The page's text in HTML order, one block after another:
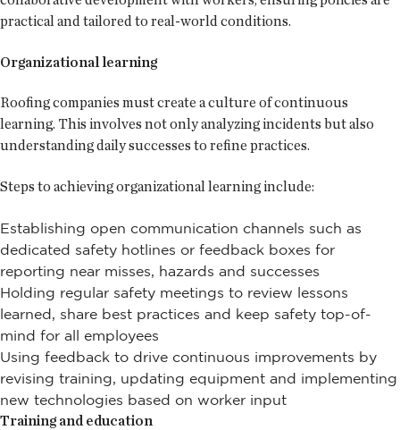
practical and tailored to real-world conditions.
Organizational learning
Roofing companies must create a culture of continuous
learning. This involves not only analyzing incidents but also
understanding daily successes to refine practices.
Steps to achieving organizational learning include:
Establishing open communication channels such as
dedicated safety hotlines or feedback boxes for
reporting near misses, hazards and successes
Holding regular safety meetings to review lessons
learned, share best practices and keep safety top-of-
mind for all employees
Using feedback to drive continuous improvements by
revising training, updating equipment and implementing
new technologies based on worker input
Training and education